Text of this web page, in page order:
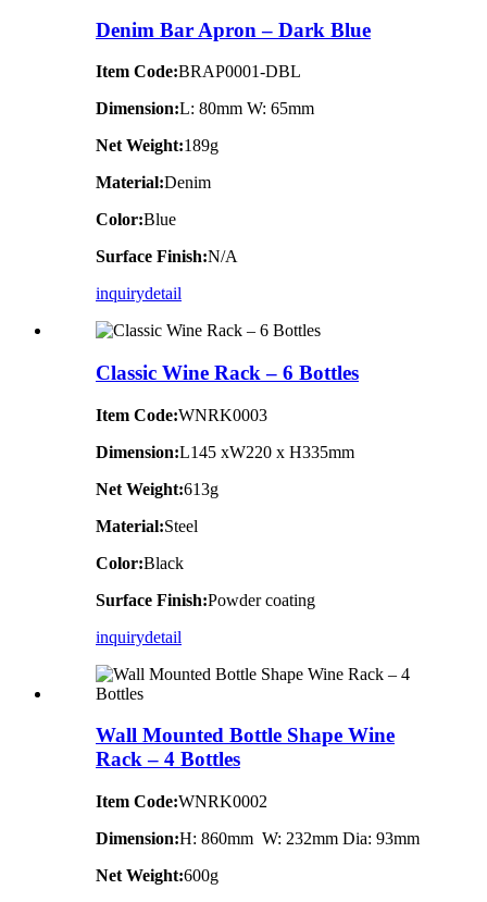
Denim Bar Apron – Dark Blue
Item Code:BRAP0001-DBL
Dimension:L: 80mm W: 65mm
Net Weight:189g
Material:Denim
Color:Blue
Surface Finish:N/A
inquirydetail
Classic Wine Rack – 6 Bottles
Item Code:WNRK0003
Dimension:L145 xW220 x H335mm
Net Weight:613g
Material:Steel
Color:Black
Surface Finish:Powder coating
inquirydetail
Wall Mounted Bottle Shape Wine
Rack – 4 Bottles
Item Code:WNRK0002
Dimension:H: 860mm W: 232mm Dia: 93mm
Net Weight:600g